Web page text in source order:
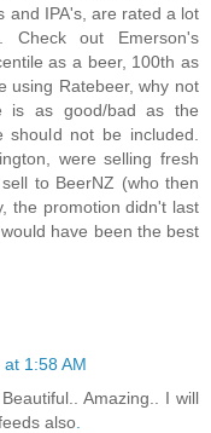
and IPA's, are rated a lot
Check out Emerson's
as a beer, 100th as
using Ratebeer, why not
is as good/bad as the
should not be included.
were selling fresh
to BeerNZ (who then
the promotion didn't last
have been the best
1:58 AM
Amazing.. I will
also